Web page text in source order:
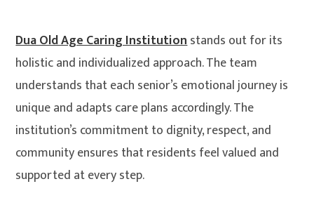
Dua Old Age Caring Institutionstands out for its
holistic and individualized approach. The team
understands that each senior’s emotional journey is
unique and adapts care plans accordingly. The
institution’s commitment to dignity, respect, and
community ensures that residents feel valued and
supported at every step.